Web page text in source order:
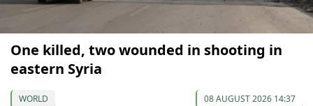
One killed, two wounded in shooting in
eastern Syria
WORLD 08 AUGUST 2026 14:37